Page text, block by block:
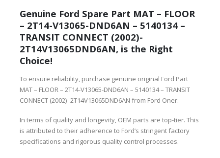
Genuine Ford Spare Part MAT – FLOOR
– 2T14-V13065-DND6AN – 5140134 –
TRANSIT CONNECT (2002)-
2T14V13065DND6AN, is the Right
Choice!
To ensure reliability, purchase genuine original Ford Part
MAT – FLOOR – 2T14-V13065-DND6AN – 5140134 – TRANSIT
CONNECT (2002)- 2T14V13065DND6AN from Ford Oner.
In terms of quality and longevity, OEM parts are top-tier. This
is attributed to their adherence to Ford’s stringent factory
specifications and rigorous quality control processes.